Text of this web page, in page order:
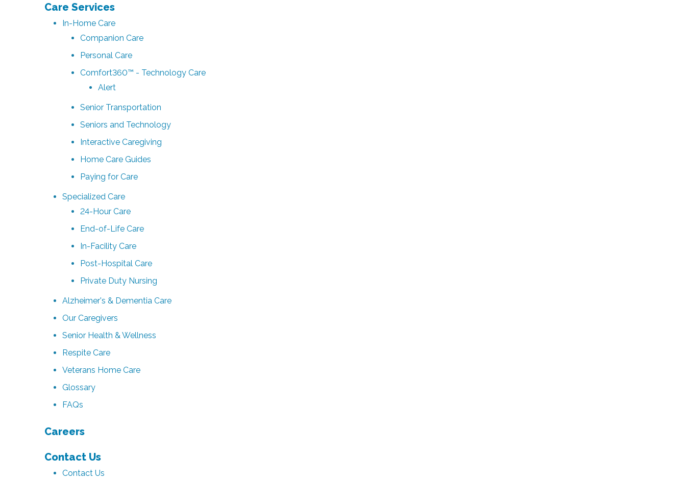
Care Services
In-Home Care
Companion Care
Personal Care
Comfort360™ - Technology Care
Alert
Senior Transportation
Seniors and Technology
Interactive Caregiving
Home Care Guides
Paying for Care
Specialized Care
24-Hour Care
End-of-Life Care
In-Facility Care
Post-Hospital Care
Private Duty Nursing
Alzheimer's & Dementia Care
Our Caregivers
Senior Health & Wellness
Respite Care
Veterans Home Care
Glossary
FAQs
Careers
Contact Us
Contact Us